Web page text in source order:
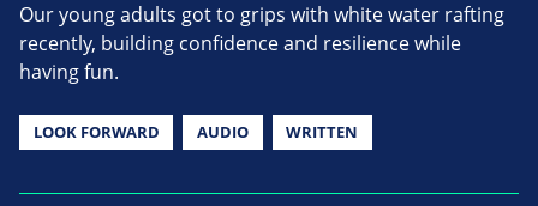
Our young adults got to grips with white water rafting
recently, building confidence and resilience while
having fun.
LOOK FORWARD AUDIO WRITTEN